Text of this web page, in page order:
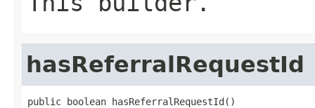
hasReferralRequestId
public boolean hasReferralRequestId()